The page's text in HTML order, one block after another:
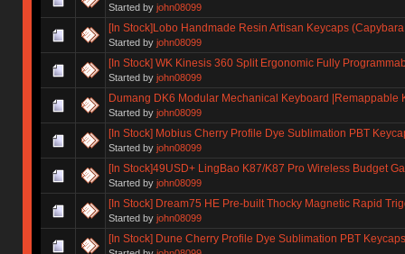
Started by john08099
[In Stock]Lobo Handmade Resin Artisan Keycaps
Started by john08099
[In Stock] WK Kinesis 360 Split Ergonomic Fully
Started by john08099
Dumang DK6 Modular Mechanical Keyboard |Remappable
Started by john08099
[In Stock] Mobius Cherry Profile Dye Sublimation PBT
Started by john08099
[In Stock]49USD+ LingBao K87/K87 Pro Wireless Budget
Started by john08099
[In Stock] Dream75 HE Pre-built Thocky Magnetic Rapid
Started by john08099
[In Stock] Dune Cherry Profile Dye Sublimation PBT Keycaps